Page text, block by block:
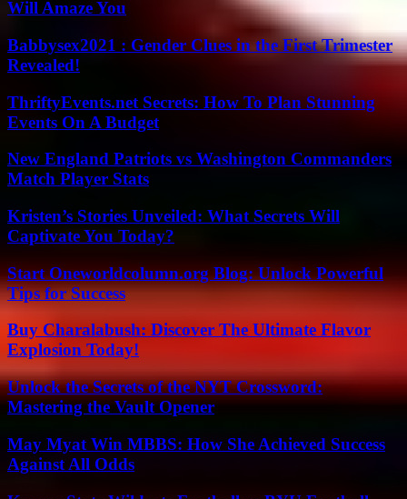
Will Amaze You
Babbysex2021 : Gender Clues in the First Trimester
Revealed!
ThriftyEvents.net Secrets: How To Plan Stunning
Events On A Budget
New England Patriots vs Washington Commanders
Match Player Stats
Kristen’s Stories Unveiled: What Secrets Will
Captivate You Today?
Start Oneworldcolumn.org Blog: Unlock Powerful
Tips for Success
Buy Charalabush: Discover The Ultimate Flavor
Explosion Today!
Unlock the Secrets of the NYT Crossword:
Mastering the Vault Opener
May Myat Win MBBS: How She Achieved Success
Against All Odds